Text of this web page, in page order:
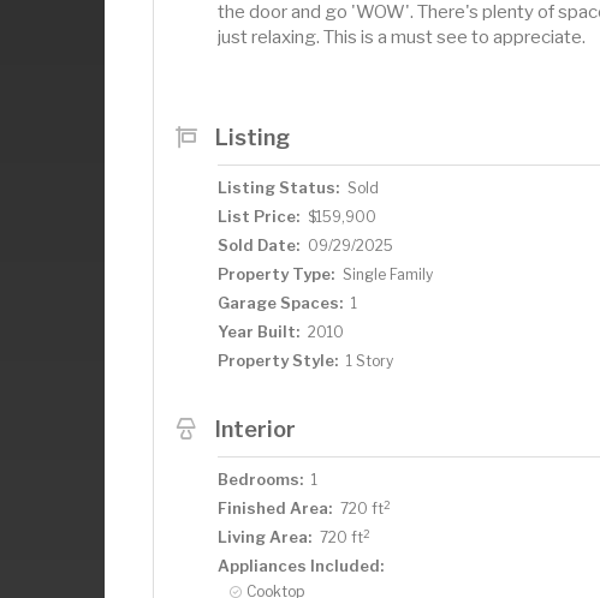
the door and go 'WOW'. There's plenty of
just relaxing. This is a must see to appreciate.
Listing
Listing Status: Sold
List Price: $159,900
Sold Date: 09/29/2025
Property Type: Single Family
Garage Spaces: 1
Year Built: 2010
Property Style: 1 Story
Interior
Bedrooms: 1
Finished Area: 720 ft2
Living Area: 720 ft2
Appliances Included:
Cooktop